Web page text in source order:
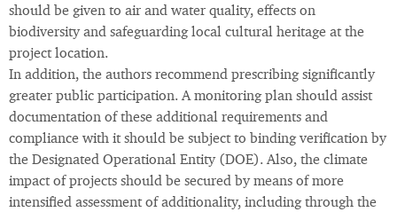
should be given to air and water quality, effects on
biodiversity and safeguarding local cultural heritage at the
project location.
In addition, the authors recommend prescribing significantly
greater public participation. A monitoring plan should assist
documentation of these additional requirements and
compliance with it should be subject to binding verification by
the Designated Operational Entity (DOE). Also, the climate
impact of projects should be secured by means of more
intensified assessment of additionality, including through the